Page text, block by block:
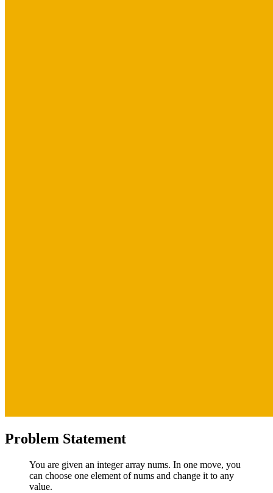
Problem Statement
You are given an integer array nums. In one move, you
can choose one element of nums and change it to any
value.